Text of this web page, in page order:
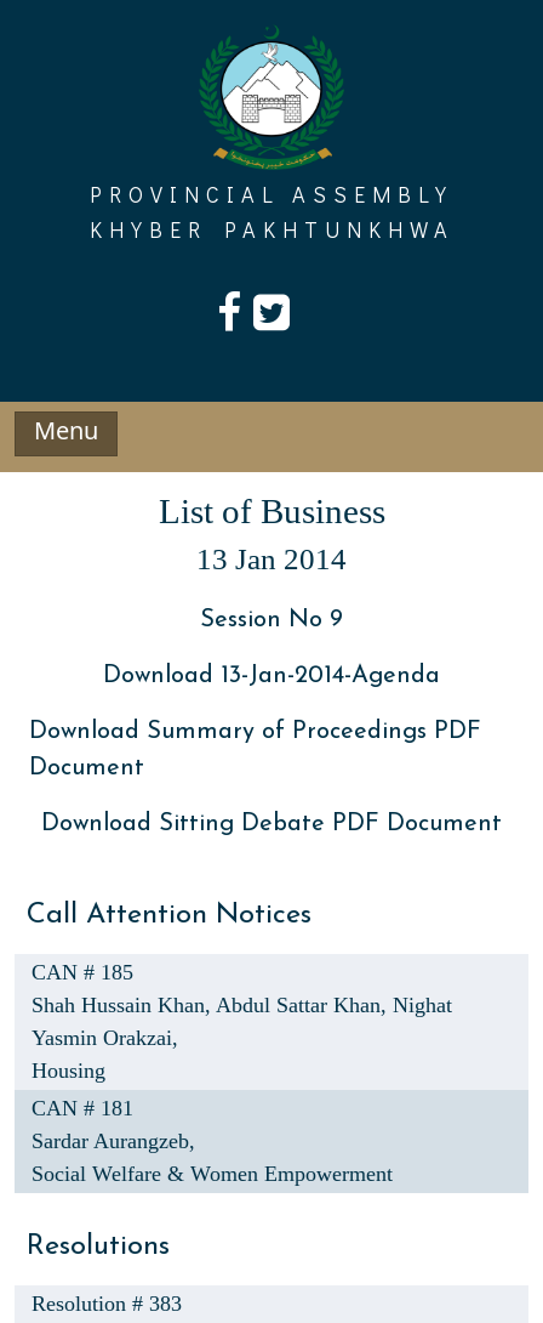
PROVINCIAL ASSEMBLY
KHYBER PAKHTUNKHWA
Menu
List of Business
13 Jan 2014
Session No 9
Download 13-Jan-2014-Agenda
Download Summary of Proceedings PDF
Document
Download Sitting Debate PDF Document
Call Attention Notices
CAN # 185
Shah Hussain Khan, Abdul Sattar Khan, Nighat
Yasmin Orakzai,
Housing
CAN # 181
Sardar Aurangzeb,
Social Welfare & Women Empowerment
Resolutions
Resolution # 383